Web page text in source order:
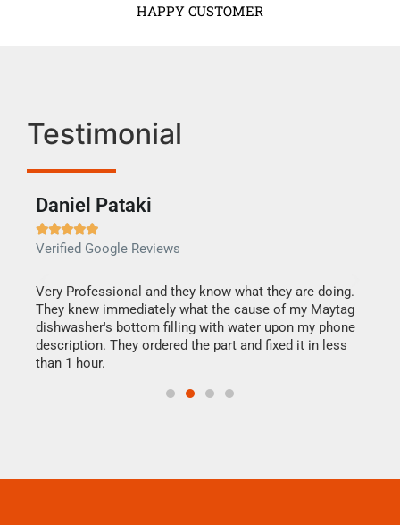
HAPPY CUSTOMER
Testimonial
Daniel Pataki

Verified Google Reviews
Very Professional and they know what they are doing.
They knew immediately what the cause of my Maytag
dishwasher's bottom filling with water upon my phone
description. They ordered the part and fixed it in less
than 1 hour.